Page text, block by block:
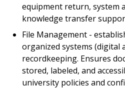
equipment return, system
knowledge transfer
File Management -
organized systems (digital
recordkeeping. Ensures
stored, labeled, and
university policies and